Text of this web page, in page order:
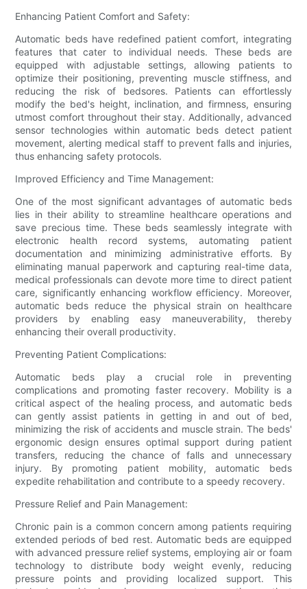
Enhancing Patient Comfort and Safety:
Automatic beds have redefined patient comfort, integrating
features that cater to individual needs. These beds are
equipped with adjustable settings, allowing patients to
optimize their positioning, preventing muscle stiffness, and
reducing the risk of bedsores. Patients can effortlessly
modify the bed's height, inclination, and firmness, ensuring
utmost comfort throughout their stay. Additionally, advanced
sensor technologies within automatic beds detect patient
movement, alerting medical staff to prevent falls and injuries,
thus enhancing safety protocols.
Improved Efficiency and Time Management:
One of the most significant advantages of automatic beds
lies in their ability to streamline healthcare operations and
save precious time. These beds seamlessly integrate with
electronic health record systems, automating patient
documentation and minimizing administrative efforts. By
eliminating manual paperwork and capturing real-time data,
medical professionals can devote more time to direct patient
care, significantly enhancing workflow efficiency. Moreover,
automatic beds reduce the physical strain on healthcare
providers by enabling easy maneuverability, thereby
enhancing their overall productivity.
Preventing Patient Complications:
Automatic beds play a crucial role in preventing
complications and promoting faster recovery. Mobility is a
critical aspect of the healing process, and automatic beds
can gently assist patients in getting in and out of bed,
minimizing the risk of accidents and muscle strain. The beds'
ergonomic design ensures optimal support during patient
transfers, reducing the chance of falls and unnecessary
injury. By promoting patient mobility, automatic beds
expedite rehabilitation and contribute to a speedy recovery.
Pressure Relief and Pain Management:
Chronic pain is a common concern among patients requiring
extended periods of bed rest. Automatic beds are equipped
with advanced pressure relief systems, employing air or foam
technology to distribute body weight evenly, reducing
pressure points and providing localized support. This